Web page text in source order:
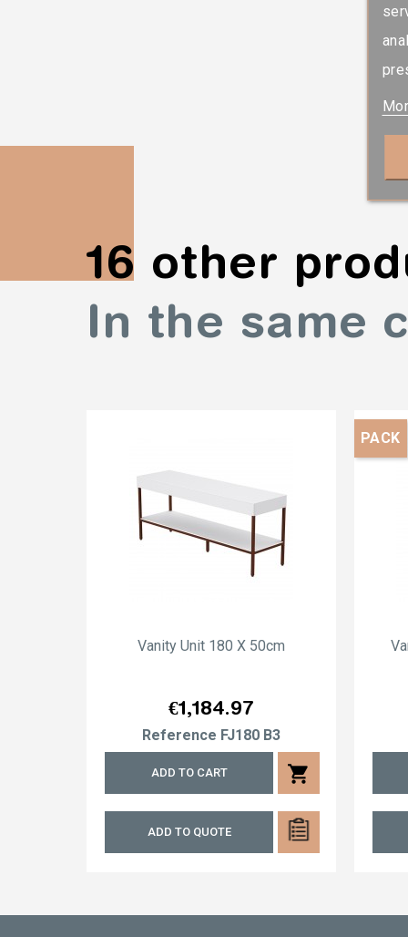
16 other
In the same
Vanity Unit 180 X 50cm
Price
€1,184.97
Reference FJ180 B3
ADD TO CART shopping_cart
ADD TO QUOTE
PACK